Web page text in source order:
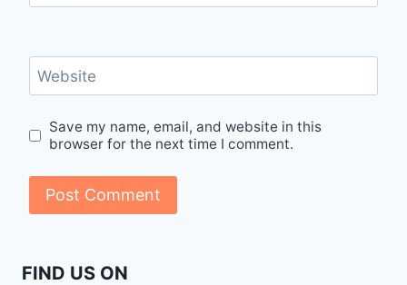
Website
Save my name, email, and website in this
browser for the next time I comment.
FIND US ON